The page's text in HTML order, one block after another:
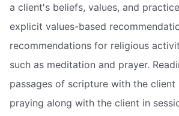
a client's beliefs, values, and
explicit values-based
recommendations for religious
such as meditation and prayer.
passages of scripture with the client
praying along with the client in